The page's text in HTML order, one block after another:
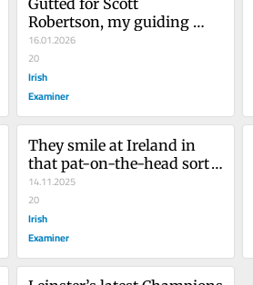
Robertson, my guiding
light in coaching
16.01.2026
20
Irish
Examiner
They smile at Ireland in
that pat-on-the-head sort
of way
14.11.2025
20
Irish
Examiner